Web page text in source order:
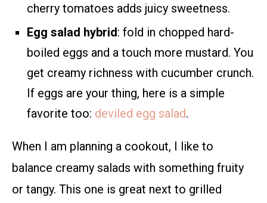
cherry tomatoes adds juicy sweetness.
Egg salad hybrid: fold in chopped hard-
boiled eggs and a touch more mustard. You
get creamy richness with cucumber crunch.
If eggs are your thing, here is a simple
favorite too: deviled egg salad.
When I am planning a cookout, I like to
balance creamy salads with something fruity
or tangy. This one is great next to grilled